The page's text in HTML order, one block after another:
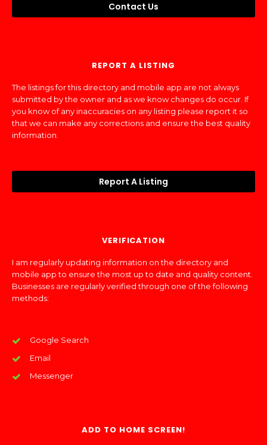
Contact Us
REPORT A LISTING
The listings for this directory and mobile app are not always
submitted by the owner and as we know changes do occur. If
you know of any inaccuracies on any listing please report it so
that we can make any corrections and ensure the best quality
information.
Report A Listing
VERIFICATION
I am regularly updating information on the directory and
mobile app to ensure the most up to date and quality content.
Businesses are regularly verified through one of the following
methods:
Google Search
Email
Messenger
ADD TO HOME SCREEN!